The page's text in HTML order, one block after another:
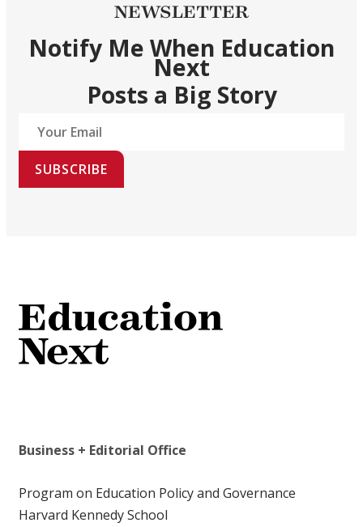
NEWSLETTER
Notify Me When Education
Next
Posts a Big Story
SUBSCRIBE
Business + Editorial Office
Program on Education Policy and Governance
Harvard Kennedy School